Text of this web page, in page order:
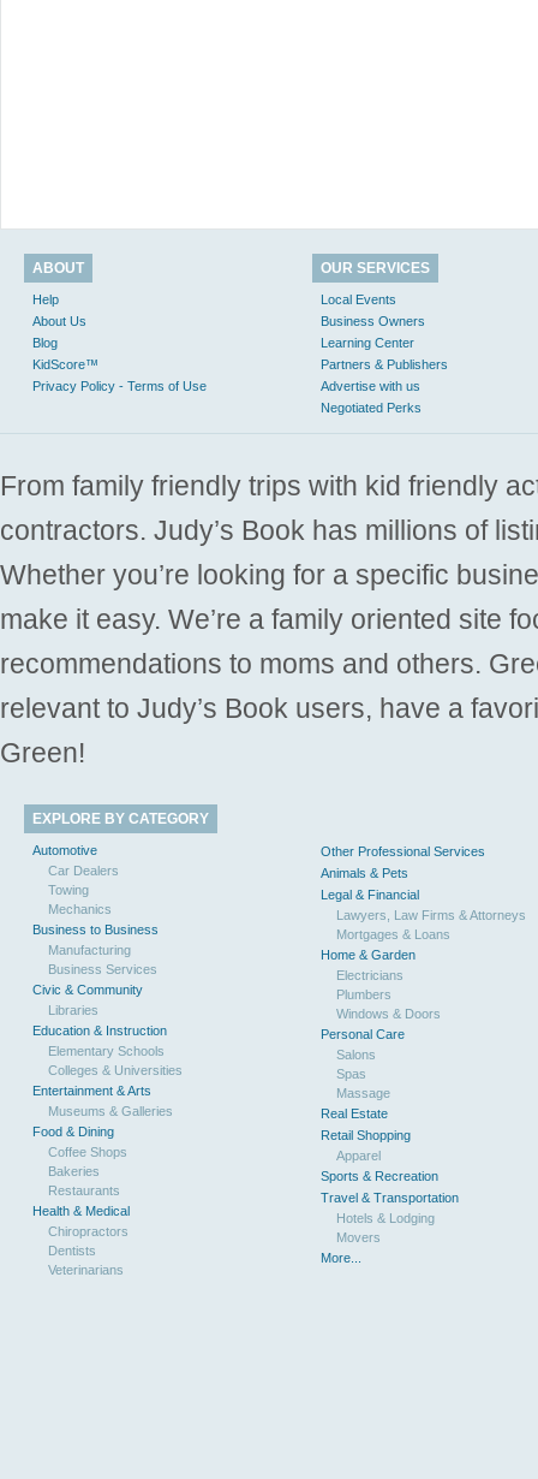
ABOUT
Help
About Us
Blog
KidScore™
Privacy Policy - Terms of Use
OUR SERVICES
Local Events
Business Owners
Learning Center
Partners & Publishers
Advertise with us
Negotiated Perks
From family friendly trips with kid friendly
contractors. Judy’s Book has millions of
Whether you’re looking for a specific
make it easy. We’re a family oriented site
recommendations to moms and others.
relevant to Judy’s Book users, have a
Green!
EXPLORE BY CATEGORY
Automotive
Car Dealers
Towing
Mechanics
Business to Business
Manufacturing
Business Services
Civic & Community
Libraries
Education & Instruction
Elementary Schools
Colleges & Universities
Entertainment & Arts
Museums & Galleries
Food & Dining
Coffee Shops
Bakeries
Restaurants
Health & Medical
Chiropractors
Dentists
Veterinarians
Other Professional Services
Animals & Pets
Legal & Financial
Lawyers, Law Firms & Attorneys
Mortgages & Loans
Home & Garden
Electricians
Plumbers
Windows & Doors
Personal Care
Salons
Spas
Massage
Real Estate
Retail Shopping
Apparel
Sports & Recreation
Travel & Transportation
Hotels & Lodging
Movers
More...